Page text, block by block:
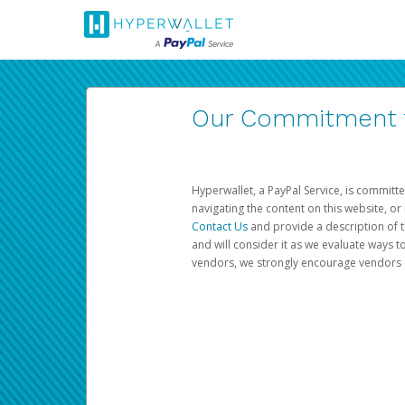
Our
Hyperwallet, a PayPal Service, is
navigating the content on this website,
Contact Us and provide a description of
and will consider it as we evaluate
vendors, we strongly encourage